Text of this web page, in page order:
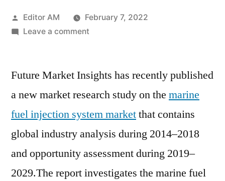
Posted
by
Editor AM
February 7, 2022
Leave a commenton
Injection
Market
is
likely
be
valued
Future Market Insights has recently published
a new market research study on the marine
fuel injection system marketthat contains
global industry analysis during 2014–2018
and opportunity assessment during 2019–
2029.The report investigates the marine fuel